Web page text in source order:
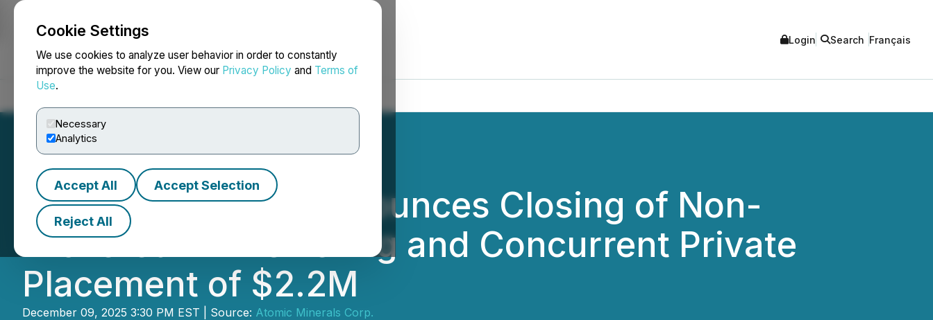
Cookie Settings
We use cookies to analyze user behavior in order to constantly
improve the website for you. View our Privacy Policy and Terms of
Use.
Necessary
Analytics
Accept All Accept Selection
Reject All
NEWSFILE Login Search Français
Atomic Minerals Announces Closing of Non-
Brokered LIFE Offering and Concurrent Private
Placement of $2.2M
December 09, 2025 3:30 PM EST | Source: Atomic Minerals Corp.